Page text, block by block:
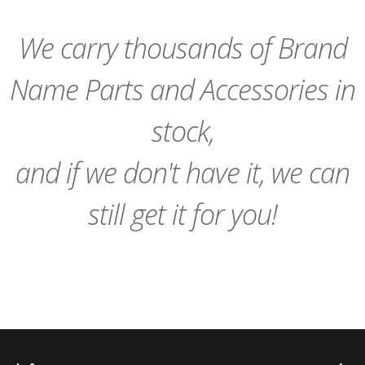
We carry thousands of Brand
Name Parts and Accessories in
stock,
and if we don't have it, we can
still get it for you!